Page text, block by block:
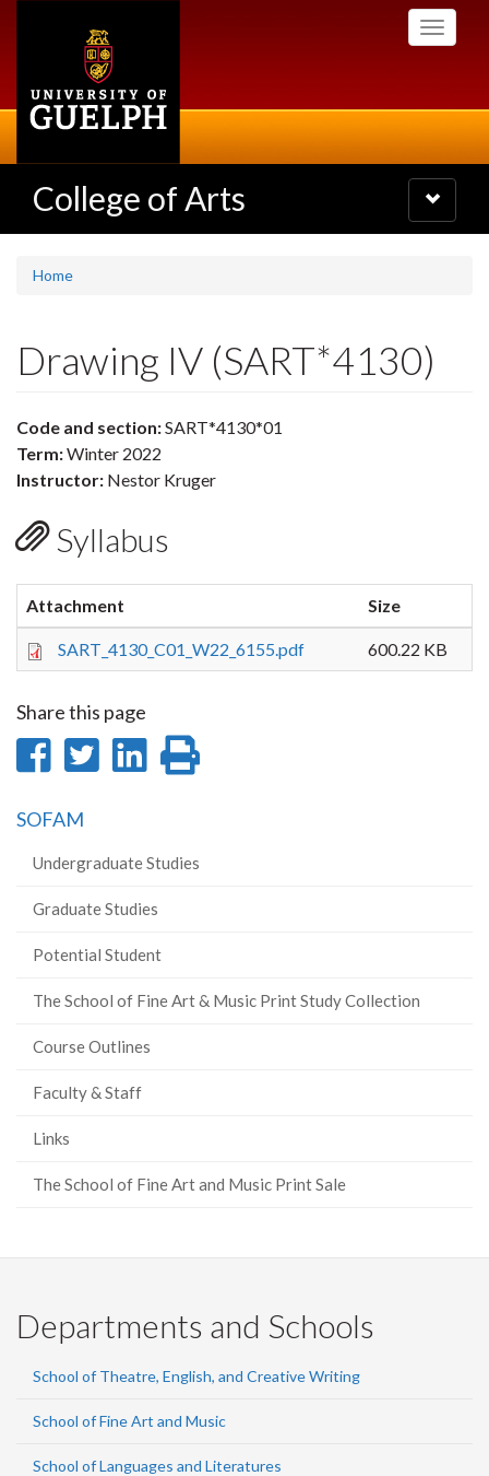
Toggle
College of Arts
Toggle
navigation
Home
Drawing IV (SART*4130)
Code and section:SART*4130*01
Term:Winter 2022
Instructor: Nestor Kruger
Syllabus
Attachment Size
SART_4130_C01_W22_6155.pdf 600.22 KB
Share this page
Share
Facebook
Share
Share
SOFAM
Undergraduate Studies
Graduate Studies
Potential Student
The School of Fine Art & Music Print Study Collection
Course Outlines
Faculty & Staff
Links
The School of Fine Art and Music Print Sale
Departments and Schools
School of Theatre, English, and Creative Writing
School of Fine Art and Music
School of Languages and Literatures